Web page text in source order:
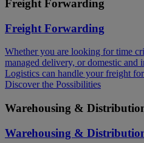
Freight Forwarding
Freight Forwarding
Whether you are looking for time
managed delivery, or domestic and
Logistics can handle your freight
Discover the Possibilities
Warehousing &
Warehousing &